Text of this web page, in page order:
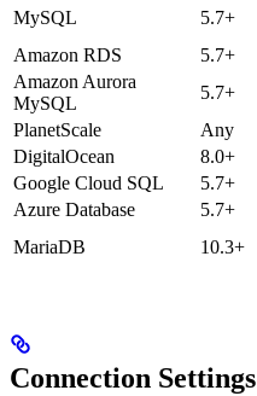
MySQL 5.7+
Amazon RDS
5.7+
Amazon Aurora
MySQL
5.7+
PlanetScale
Any
DigitalOcean
8.0+
Google Cloud SQL
5.7+
Azure Database
5.7+
MariaDB
10.3+
Connection Settings